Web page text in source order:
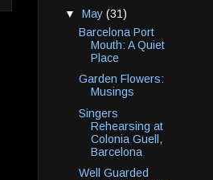
▼ May (31)
Barcelona Port
Mouth: A Quiet
Place
Garden Flowers:
Musings
Singers
Rehearsing at
Colonia Guell,
Barcelona
Well Guarded